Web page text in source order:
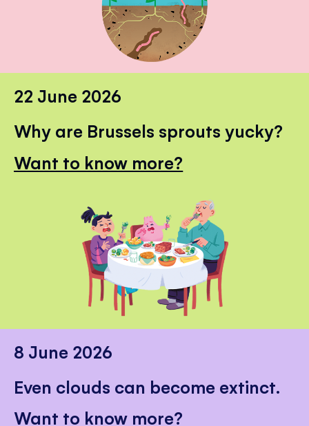
22 June 2026
Why are Brussels sprouts yucky?
Want to know more?
8 June 2026
Even clouds can become extinct.
Want to know more?